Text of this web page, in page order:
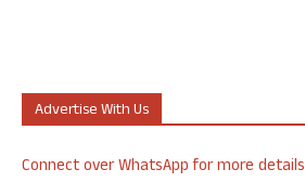
Advertise With Us
Connect over WhatsApp for more details